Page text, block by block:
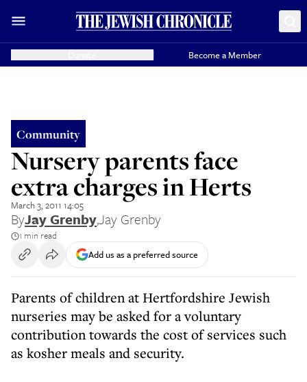
Become a Member
Community
Nursery parents face
extra charges in Herts
March 3, 2011 14:05
ByJay Grenby,Jay Grenby
1 min read
Add us as a preferred source
Parents of children at Hertfordshire Jewish
nurseries may be asked for a voluntary
contribution towards the cost of services such
as kosher meals and security.